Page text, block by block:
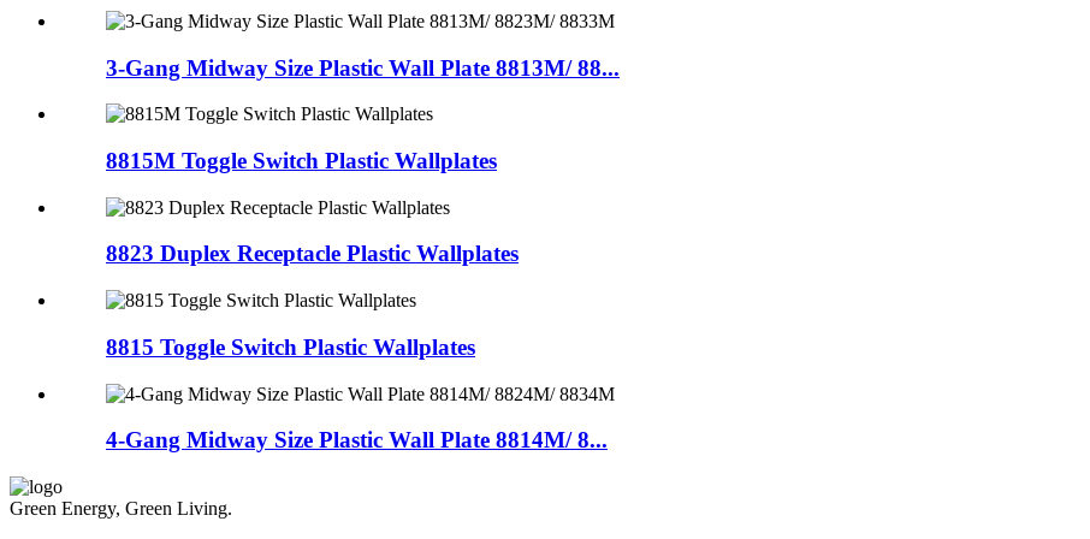
3-Gang Midway Size Plastic Wall Plate 8813M/ 88...
8815M Toggle Switch Plastic Wallplates
8823 Duplex Receptacle Plastic Wallplates
8815 Toggle Switch Plastic Wallplates
4-Gang Midway Size Plastic Wall Plate 8814M/ 8...
Green Energy, Green Living.